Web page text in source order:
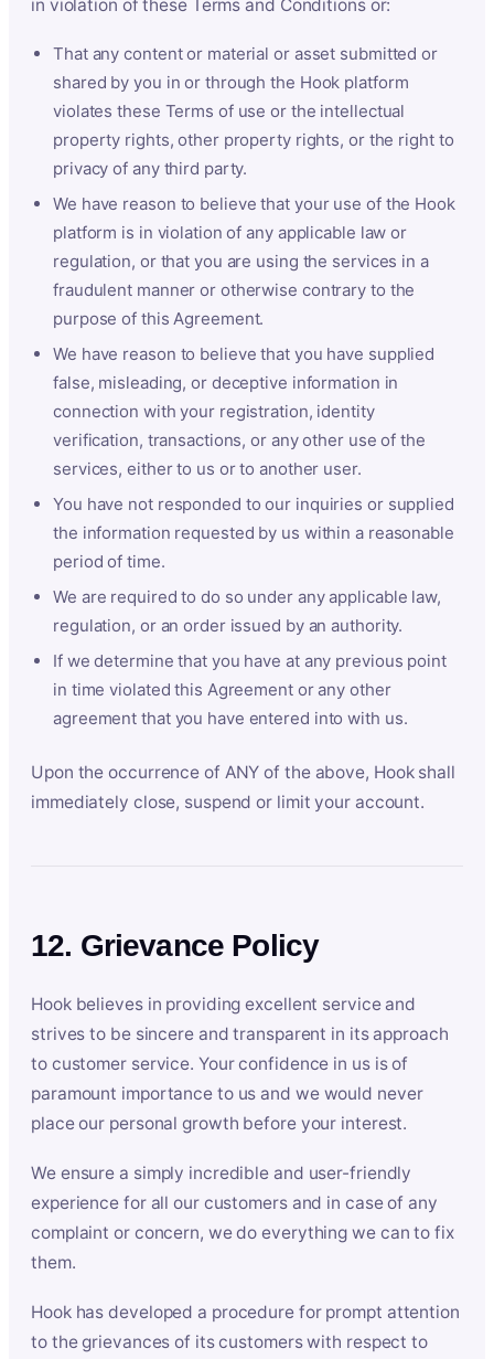
in violation of these Terms and Conditions or:
That any content or material or asset submitted or
shared by you in or through the Hook platform
violates these Terms of use or the intellectual
property rights, other property rights, or the right to
privacy of any third party.
We have reason to believe that your use of the Hook
platform is in violation of any applicable law or
regulation, or that you are using the services in a
fraudulent manner or otherwise contrary to the
purpose of this Agreement.
We have reason to believe that you have supplied
false, misleading, or deceptive information in
connection with your registration, identity
verification, transactions, or any other use of the
services, either to us or to another user.
You have not responded to our inquiries or supplied
the information requested by us within a reasonable
period of time.
We are required to do so under any applicable law,
regulation, or an order issued by an authority.
If we determine that you have at any previous point
in time violated this Agreement or any other
agreement that you have entered into with us.
Upon the occurrence of ANY of the above, Hook shall
immediately close, suspend or limit your account.
12. Grievance Policy
Hook believes in providing excellent service and
strives to be sincere and transparent in its approach
to customer service. Your confidence in us is of
paramount importance to us and we would never
place our personal growth before your interest.
We ensure a simply incredible and user-friendly
experience for all our customers and in case of any
complaint or concern, we do everything we can to fix
them.
Hook has developed a procedure for prompt attention
to the grievances of its customers with respect to